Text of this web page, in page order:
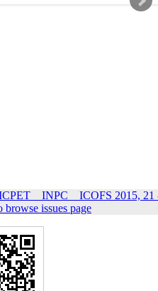
_ INPC _ ICOFS 2015, 21
browse issues page